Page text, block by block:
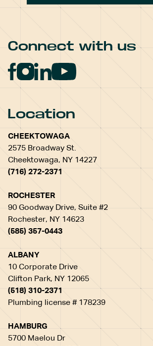
Connect with us
Location
CHEEKTOWAGA
2575 Broadway St.
Cheektowaga, NY 14227
(716) 272-2371
ROCHESTER
90 Goodway Drive, Suite #2
Rochester, NY 14623
(585) 357-0443
ALBANY
10 Corporate Drive
Clifton Park, NY 12065
(518) 310-2371
Plumbing license # 178239
HAMBURG
5700 Maelou Dr